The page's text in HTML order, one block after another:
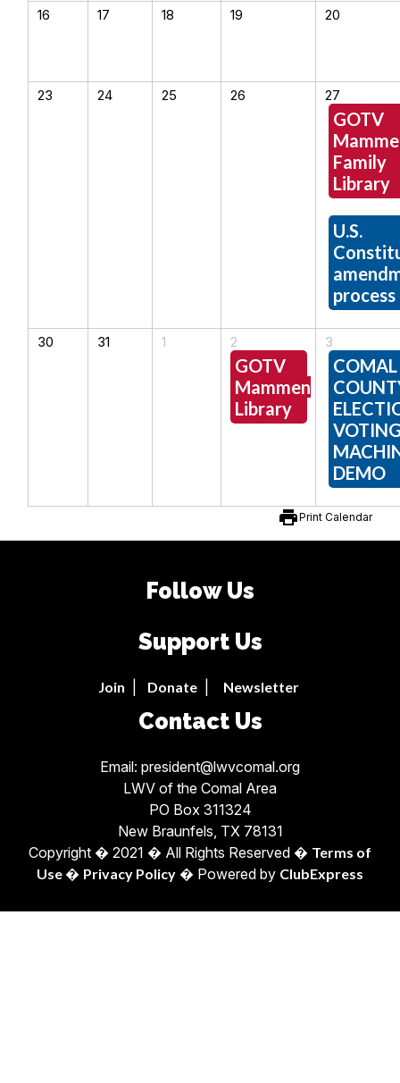
16 17 18 19 20
23 24 25 26 27
GOTV
Family
Library
U.S.
process
30 31 1 2
GOTV
Mammen
Library
3
COMAL
DEMO
printPrint Calendar
Follow Us
Support Us
Join Donate| Newsletter
Contact Us
Email: president@lwvcomal.org
LWV of the Comal Area
PO Box 311324
New Braunfels, TX 78131
Copyright � 2021 � All Rights Reserved � Terms of
Use � Privacy Policy � Powered by ClubExpress